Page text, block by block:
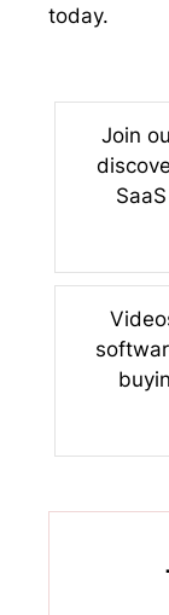
today.
Join